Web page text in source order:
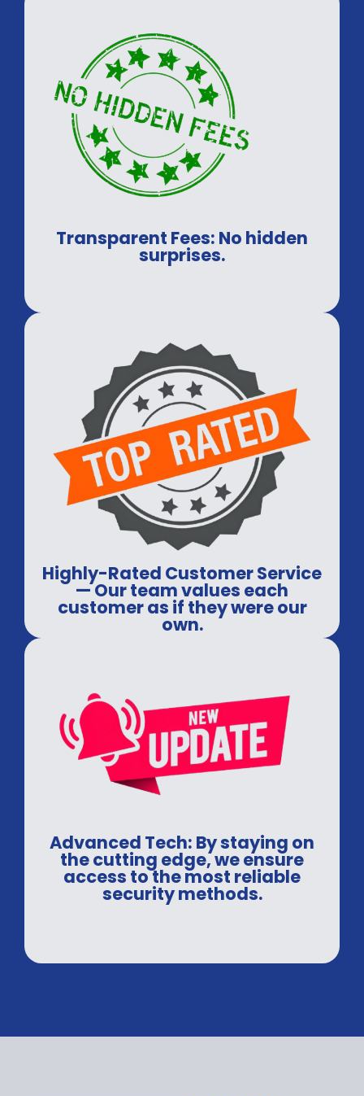
Transparent Fees: No hidden
surprises.
Highly-Rated Customer Service
— Our team values each
customer as if they were our
own.
Advanced Tech: By staying on
the cutting edge, we ensure
access to the most reliable
security methods.